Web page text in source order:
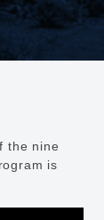
the nine
is